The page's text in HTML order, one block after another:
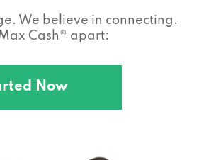
We believe in connecting.
Cash® apart:
Now